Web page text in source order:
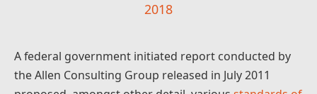
2018
A federal government initiated report conducted by
the Allen Consulting Group released in July 2011